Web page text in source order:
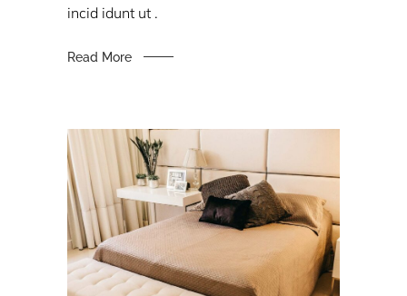
incid idunt ut .
Read More